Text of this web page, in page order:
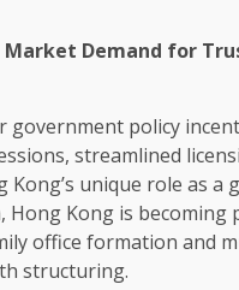
Demand for
government policy
streamlined
Kong’s unique role as a
Hong Kong is becoming
office formation and
structuring.